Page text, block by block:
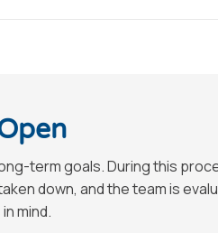
term goals. During this
down, and the team is
mind.